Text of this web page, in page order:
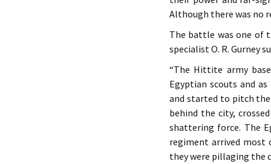
Although there was no
The battle was one of
specialist O. R. Gurney
“The Hittite army
Egyptian scouts and
and started to pitch
behind the city,
shattering force. The
regiment arrived most
they were pillaging the